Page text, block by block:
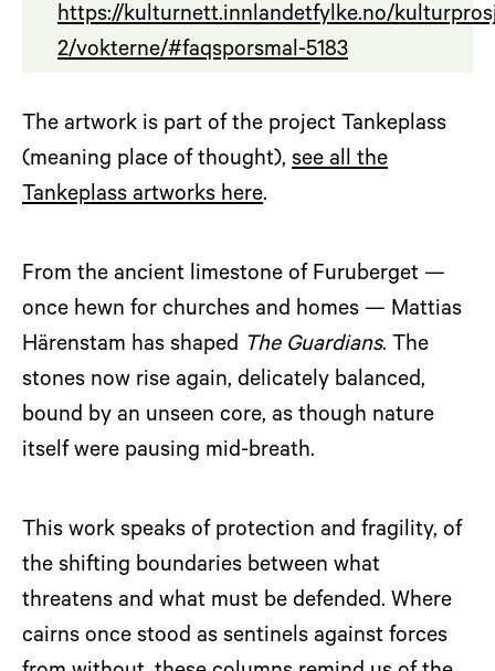
https://kulturnett.innlandetfylke.no/
2/vokterne/#faqsporsmal-5183
The artwork is part of the project Tankeplass
(meaning place of thought), see all the
Tankeplass artworks here.
From the ancient limestone of Furuberget —
once hewn for churches and homes — Mattias
Härenstam has shaped The Guardians. The
stones now rise again, delicately balanced,
bound by an unseen core, as though nature
itself were pausing mid-breath.
This work speaks of protection and fragility, of
the shifting boundaries between what
threatens and what must be defended. Where
cairns once stood as sentinels against forces